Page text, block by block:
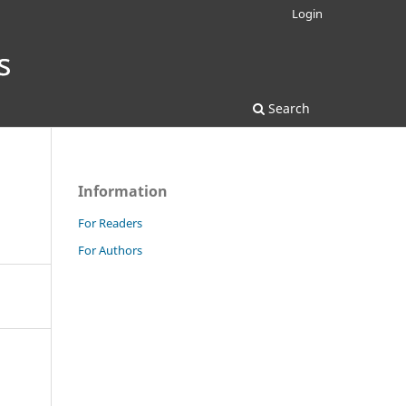
Search
Login
Information
For Readers
For Authors